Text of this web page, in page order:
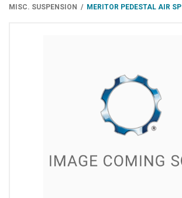
MISC. SUSPENSION
MERITOR PEDESTAL AIR SP